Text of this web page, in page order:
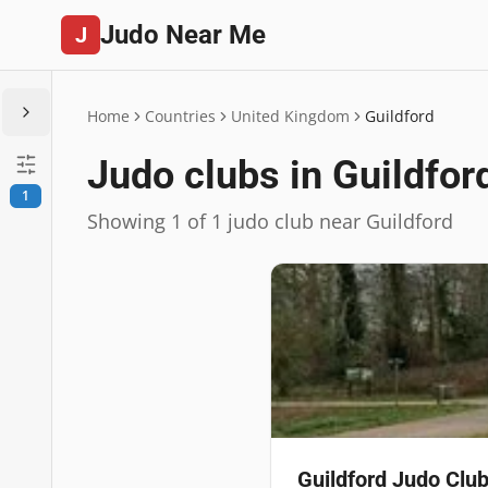
J Judo Near Me
1
Home Countries United Kingdom Guildford
Judo clubs in
Showing 1 of 1 judo club near Guildford
Guildford Judo Club